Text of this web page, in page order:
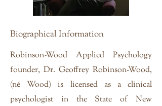
Biographical Information
Robinson-Wood Applied Psychology
founder, Dr. Geoffrey Robinson-Wood,
(né Wood) is licensed as a clinical
psychologist in the State of New